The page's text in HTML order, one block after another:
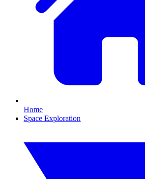
Home
Space Exploration